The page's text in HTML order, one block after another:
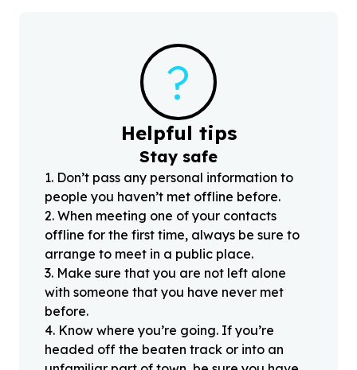
?
Helpful tips
Stay safe
1. Don’t pass any personal information to
people you haven’t met offline before.
2. When meeting one of your contacts
offline for the first time, always be sure to
arrange to meet in a public place.
3. Make sure that you are not left alone
with someone that you have never met
before.
4. Know where you’re going. If you’re
headed off the beaten track or into an